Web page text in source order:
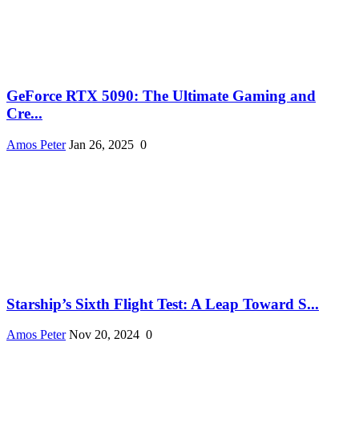
GeForce RTX 5090: The Ultimate Gaming and
Cre...
Amos Peter Jan 26, 2025 0
Starship’s Sixth Flight Test: A Leap Toward S...
Amos Peter Nov 20, 2024 0